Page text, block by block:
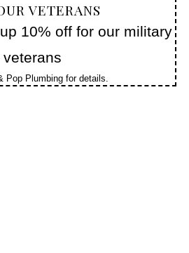
VETERANS
10% off for our military
veterans
Pop Plumbing for details.